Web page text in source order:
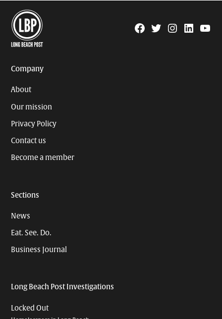
Facebook
TwitterInstagram
Linkedin
Company
About
Our mission
Privacy Policy
Contact us
Become a member
Sections
News
Eat. See. Do.
Business Journal
Long Beach Post Investigations
Locked Out